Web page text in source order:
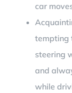
car
tempting
steering
and
while